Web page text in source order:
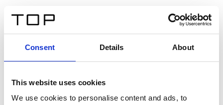
Consent Details About
This website uses cookies
We use cookies to personalise content and ads, to
Twinlight Dixie XL